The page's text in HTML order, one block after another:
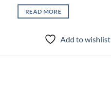
READ MORE
Add to wishlist